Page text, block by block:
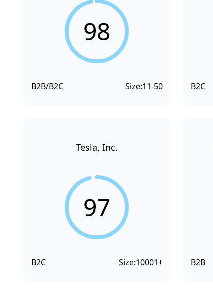
98
B2B/B2C Size:11-50 B2C
Tesla, Inc.
97
B2C Size:10001+ B2B